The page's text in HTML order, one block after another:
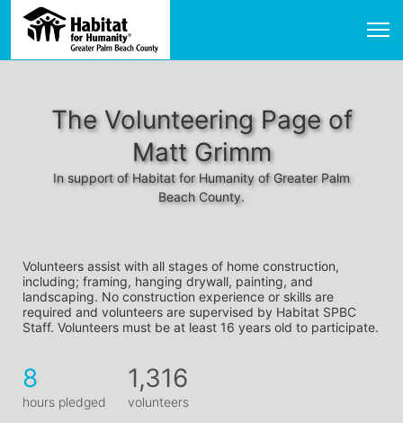
The Volunteering Page of
Matt Grimm
In support of Habitat for Humanity of Greater Palm
Beach County.
Volunteers assist with all stages of home construction,
including; framing, hanging drywall, painting, and
landscaping. No construction experience or skills are
required and volunteers are supervised by Habitat SPBC
Staff. Volunteers must be at least 16 years old to participate.
8
hours pledged
1,316
volunteers